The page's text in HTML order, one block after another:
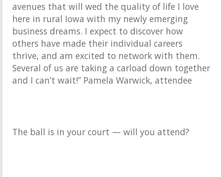
avenues that will wed the quality of life I love
here in rural Iowa with my newly emerging
business dreams. I expect to discover how
others have made their individual careers
thrive, and am excited to network with them.
Several of us are taking a carload down together
and I can’t wait!” Pamela Warwick, attendee
The ball is in your court — will you attend?